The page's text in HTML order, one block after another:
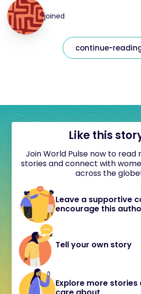
joined
continue-
Like this
Join World Pulse now to read
stories and connect with
across the
Leave a supportive
encourage this
Tell your own story
Explore more